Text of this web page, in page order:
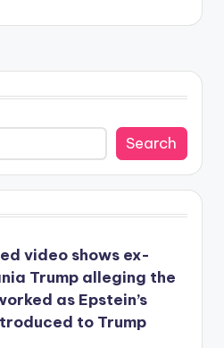
Search
video shows ex-
Trump alleging the
as Epstein’s
to Trump